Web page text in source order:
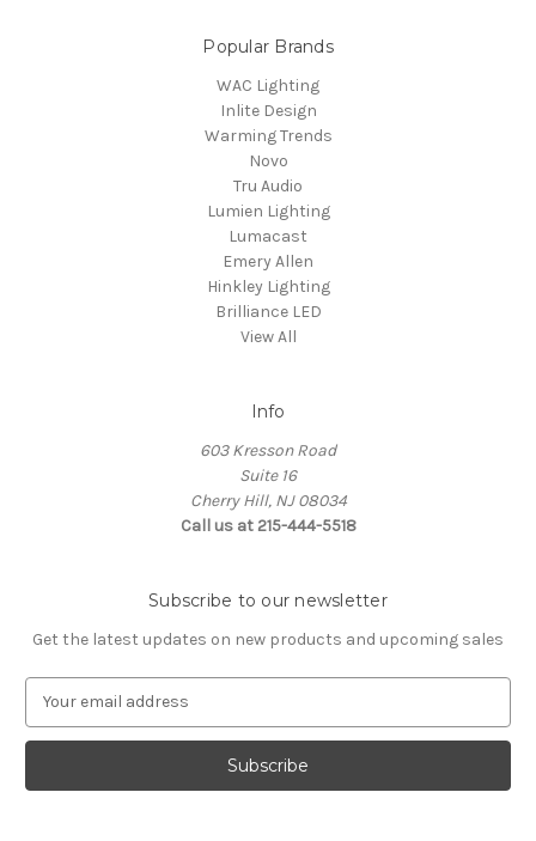
Popular Brands
WAC Lighting
Inlite Design
Warming Trends
Novo
Tru Audio
Lumien Lighting
Lumacast
Emery Allen
Hinkley Lighting
Brilliance LED
View All
Info
603 Kresson Road
Suite 16
Cherry Hill, NJ 08034
Call us at 215-444-5518
Subscribe to our newsletter
Get the latest updates on new products and upcoming sales
a
l